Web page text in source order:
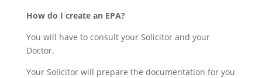
How do I create an EPA?
You will have to consult your Solicitor and your
Doctor.
Your Solicitor will prepare the documentation for you